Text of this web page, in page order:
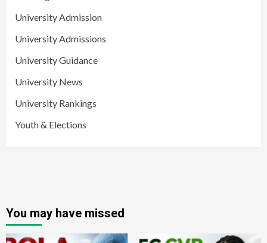
University Admission
University Admissions
University Guidance
University News
University Rankings
Youth & Elections
You may have missed